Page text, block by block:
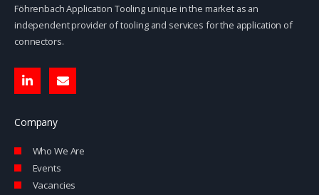
Föhrenbach Application Tooling unique in the market as an
independent provider of tooling and services for the application of
connectors.
L
i
n
e
n
E
n
v
p
e
Company
Who We Are
Events
Vacancies